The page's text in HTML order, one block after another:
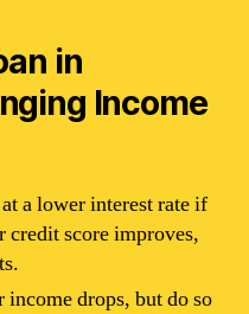
in
Income
a lower interest rate if
credit score improves,
drops, but do so